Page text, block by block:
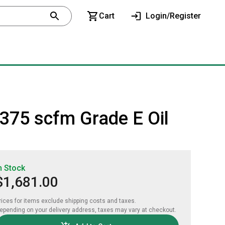
Cart Login/Register
scfm Grade E Oil
Stock
for items exclude shipping costs and taxes.
on your delivery address, taxes may vary at checkout.